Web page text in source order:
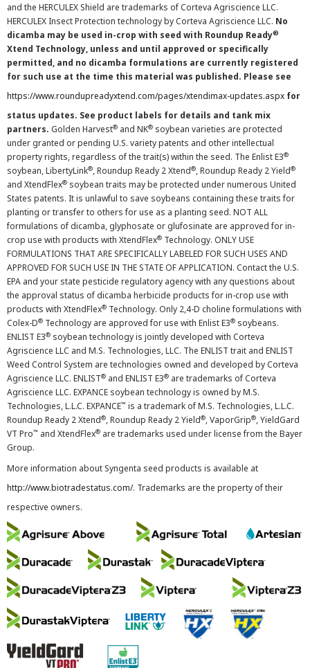
and the HERCULEX Shield are trademarks of Corteva Agriscience LLC.
HERCULEX Insect Protection technology by Corteva Agriscience LLC. No
dicamba may be used in-crop with seed with Roundup Ready®
Xtend Technology, unless and until approved or specifically
permitted, and no dicamba formulations are currently registered
for such use at the time this material was published. Please see
https://www.roundupreadyxtend.com/pages/xtendimax-updates.aspx for
status updates. See product labels for details and tank mix
partners. Golden Harvest® and NK® soybean varieties are protected
under granted or pending U.S. variety patents and other intellectual
property rights, regardless of the trait(s) within the seed. The Enlist E3®
soybean, LibertyLink®, Roundup Ready 2 Xtend®, Roundup Ready 2 Yield®
and XtendFlex® soybean traits may be protected under numerous United
States patents. It is unlawful to save soybeans containing these traits for
planting or transfer to others for use as a planting seed. NOT ALL
formulations of dicamba, glyphosate or glufosinate are approved for in-
crop use with products with XtendFlex® Technology. ONLY USE
FORMULATIONS THAT ARE SPECIFICALLY LABELED FOR SUCH USES AND
APPROVED FOR SUCH USE IN THE STATE OF APPLICATION. Contact the U.S.
EPA and your state pesticide regulatory agency with any questions about
the approval status of dicamba herbicide products for in-crop use with
products with XtendFlex® Technology. Only 2,4-D choline formulations with
Colex-D® Technology are approved for use with Enlist E3® soybeans.
ENLIST E3® soybean technology is jointly developed with Corteva
Agriscience LLC and M.S. Technologies, LLC. The ENLIST trait and ENLIST
Weed Control System are technologies owned and developed by Corteva
Agriscience LLC. ENLIST® and ENLIST E3® are trademarks of Corteva
Agriscience LLC. EXPANCE soybean technology is owned by M.S.
Technologies, L.L.C. EXPANCE™ is a trademark of M.S. Technologies, L.L.C.
Roundup Ready 2 Xtend®, Roundup Ready 2 Yield®, VaporGrip®, YieldGard
VT Pro™ and XtendFlex® are trademarks used under license from the Bayer
Group.
More information about Syngenta seed products is available at
http://www.biotradestatus.com/. Trademarks are the property of their
respective owners.